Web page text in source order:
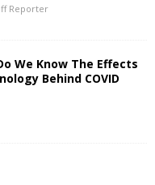
Reporter
We Know The Effects
Behind COVID